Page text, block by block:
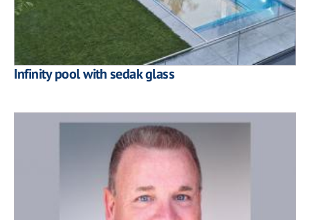
Infinity pool with sedak glass